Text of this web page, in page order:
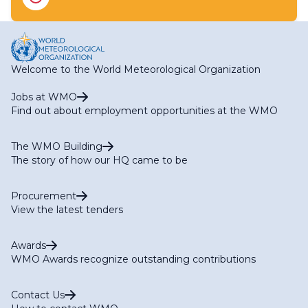
RA IV Focal Point on Aircraft-based Observations
RA IV Focal Point on SWFP Caribbean
RA IV Focal Point on SWFP Central America
Welcome to the World Meteorological Organization
Jobs at WMO
Find out about employment opportunities at the WMO
The WMO Building
The story of how our HQ came to be
Procurement
View the latest tenders
Awards
WMO Awards recognize outstanding contributions
Contact Us